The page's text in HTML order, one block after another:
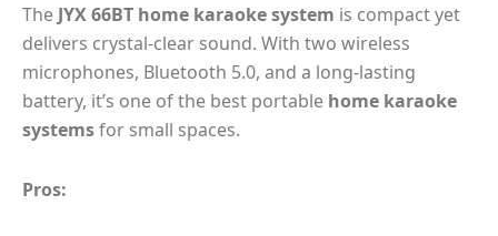
The JYX 66BT home karaoke system is compact yet
delivers crystal-clear sound. With two wireless
microphones, Bluetooth 5.0, and a long-lasting
battery, it’s one of the best portable home karaoke
systemsfor small spaces.
Pros: